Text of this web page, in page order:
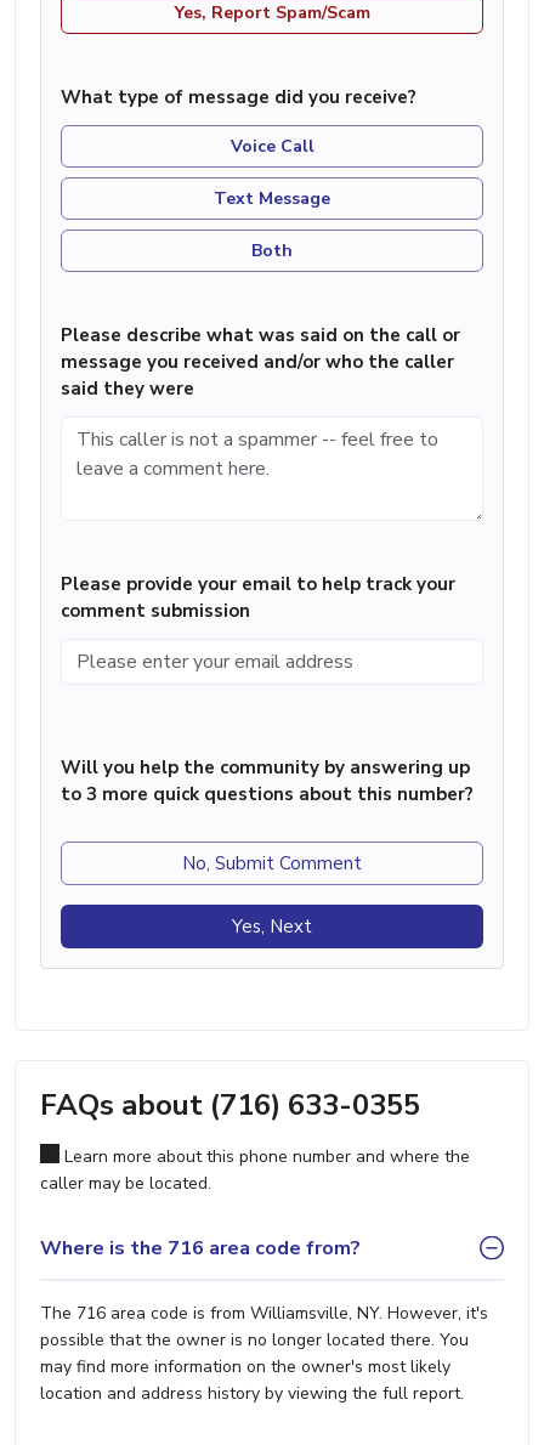
Yes, Report Spam/Scam
What type of message did you receive?
Voice Call
Text Message
Both
Please describe what was said on the call or
message you received and/or who the caller
said they were
Please provide your email to help track your
comment submission
Will you help the community by answering up
to 3 more quick questions about this number?
No, Submit Comment
Yes, Next
FAQs about (716) 633-0355
Learn more about this phone number and where the
caller may be located.
Where is the 716 area code from?
The 716 area code is from Williamsville, NY. However, it's
possible that the owner is no longer located there. You
may find more information on the owner's most likely
location and address history by viewing the full report.